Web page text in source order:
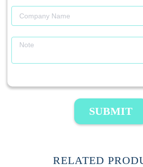
SUBMIT
RELATED